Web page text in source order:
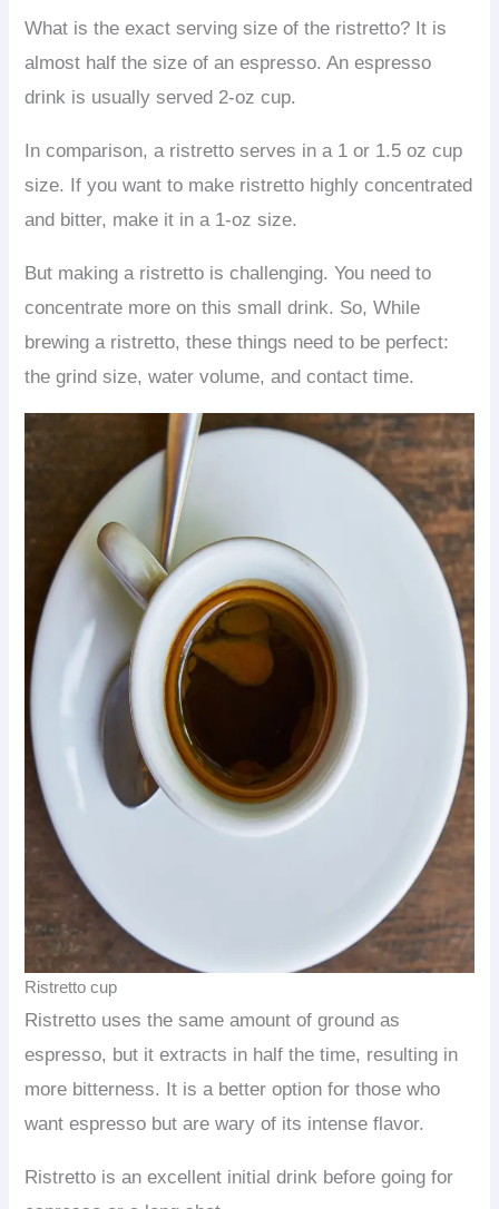
What is the exact serving size of the ristretto? It is
almost half the size of an espresso. An espresso
drink is usually served 2-oz cup.
In comparison, a ristretto serves in a 1 or 1.5 oz cup
size. If you want to make ristretto highly concentrated
and bitter, make it in a 1-oz size.
But making a ristretto is challenging. You need to
concentrate more on this small drink. So, While
brewing a ristretto, these things need to be perfect:
the grind size, water volume, and contact time.
Ristretto cup
Ristretto uses the same amount of ground as
espresso, but it extracts in half the time, resulting in
more bitterness. It is a better option for those who
want espresso but are wary of its intense flavor.
Ristretto is an excellent initial drink before going for